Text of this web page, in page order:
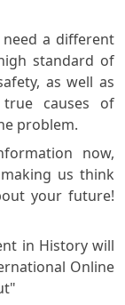
a different
standard of
as well as
causes of
problem.
now,
us think
your future!
in History will
Online